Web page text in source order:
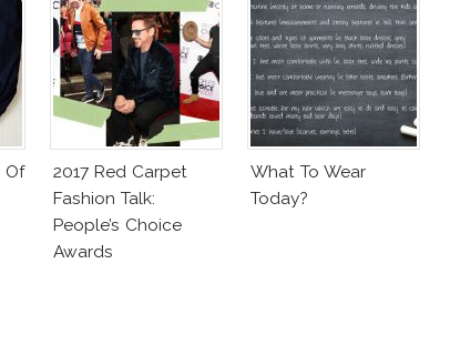
Of
2017 Red Carpet
Fashion Talk:
People’s Choice
Awards
What To Wear
Today?